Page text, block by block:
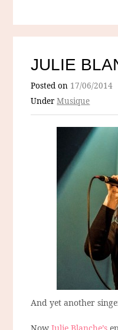
JULIE
Posted on 17/06/2014
UnderMusique
And yet another